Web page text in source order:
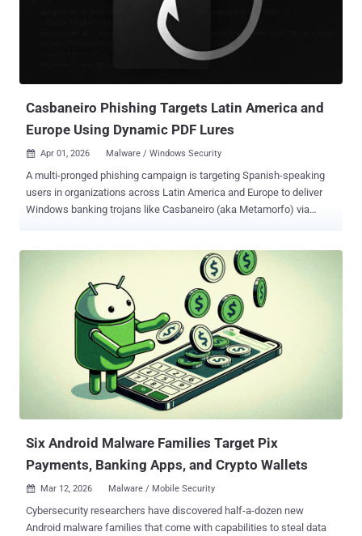
TokenPocket, and Trust Wallet. Many of these apps have since
been taken down by Apple following disclosure. There is no
evidence that these apps were distributed via the Google Play Store.
While malicious cryptocurrency wallets distributed in the past via
Casbaneiro Phishing Targets Latin America and
Europe Using Dynamic PDF Lures
 Apr 01, 2026 Malware / Windows Security
A multi-pronged phishing campaign is targeting Spanish-speaking
users in organizations across Latin America and Europe to deliver
Windows banking trojans like Casbaneiro (aka Metamorfo) via
and Water Saci . The e-crime group was first documented by Trend
Micro in October 2025. "This threat group employs a wider-ranging
attack model focused on a bespoke delivery and propagation
mechanism that includes WhatsApp, ClickFix techniques, and
email-centric phishing," BlueVoyant security researchers Thomas
Elkins and Joshua Green said in a technical breakdown published
heavily leverage script-based WhatsApp automation to compromise
retail and consumer users in Latin America, they concurrently
maintain and deploy an advanced, email-hijacking engine to
Six Android Malware Families Target Pix
Payments, Banking Apps, and Crypto Wallets
 Mar 12, 2026 Malware / Mobile Security
Cybersecurity researchers have discovered half-a-dozen new
Android malware families that come with capabilities to steal data